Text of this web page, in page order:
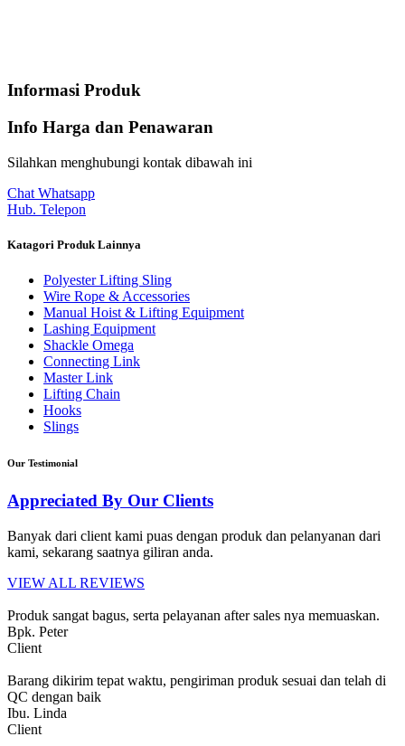
Informasi Produk
Info Harga dan Penawaran
Silahkan menghubungi kontak dibawah ini
Chat Whatsapp
Hub. Telepon
Katagori Produk Lainnya
Polyester Lifting Sling
Wire Rope & Accessories
Manual Hoist & Lifting Equipment
Lashing Equipment
Shackle Omega
Connecting Link
Master Link
Lifting Chain
Hooks
Slings
Our Testimonial
Appreciated By Our Clients
Banyak dari client kami puas dengan produk dan pelanyanan dari
kami, sekarang saatnya giliran anda.
VIEW ALL REVIEWS
Produk sangat bagus, serta pelayanan after sales nya memuaskan.
Bpk. Peter
Client
Barang dikirim tepat waktu, pengiriman produk sesuai dan telah di
QC dengan baik
Ibu. Linda
Client